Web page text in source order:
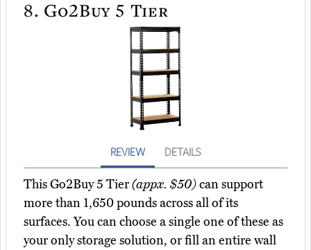
8. Go2Buy 5 Tier
REVIEW DETAILS
This Go2Buy 5 Tier(appx. $50)can support
more than 1,650 pounds across all of its
surfaces. You can choose a single one of these as
your only storage solution, or fill an entire wall